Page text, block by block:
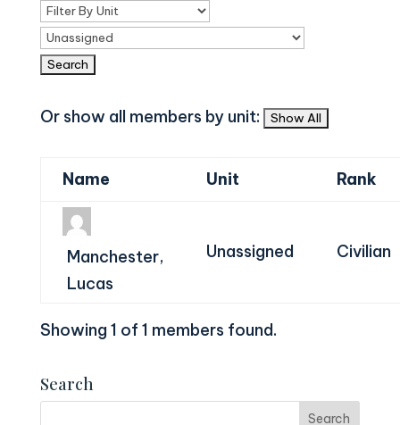
Or show all members by unit:
Name Unit Rank
Manchester,
Lucas
Unassigned Civilian
Showing 1 of 1 members found.
Search